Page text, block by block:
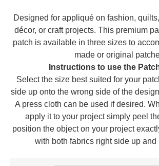
Designed for appliqué on fashion,
décor, or craft projects. This premium
patch is available in three sizes to
made or original
Instructions to use the
Select the size best suited for your
side up onto the wrong side of the
A press cloth can be used if desired.
apply it to your project simply peel
position the object on your project
with both fabrics right side up and